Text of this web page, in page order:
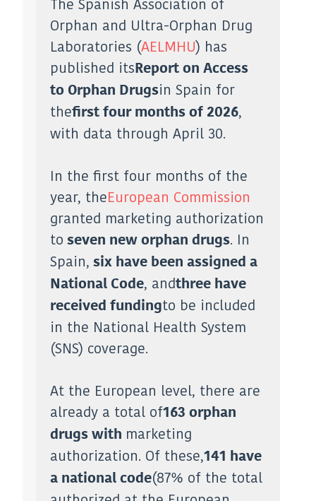
The Spanish Association of
Orphan and Ultra-Orphan Drug
Laboratories (AELMHU) has
published itsReport on Access
to Orphan Drugsin Spain for
thefirst four months of 2026,
with data through April 30.
In the first four months of the
year, theEuropean Commission
granted marketing authorization
to seven new orphan drugs. In
Spain, six have been assigned a
National Code, andthree have
received fundingto be included
in the National Health System
(SNS) coverage.
At the European level, there are
already a total of163 orphan
drugs with marketing
authorization. Of these,141 have
a national code(87% of the total